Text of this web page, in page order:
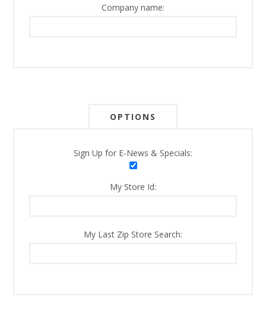
Company name:
OPTIONS
Sign Up for E-News & Specials:
My Store Id:
My Last Zip Store Search: